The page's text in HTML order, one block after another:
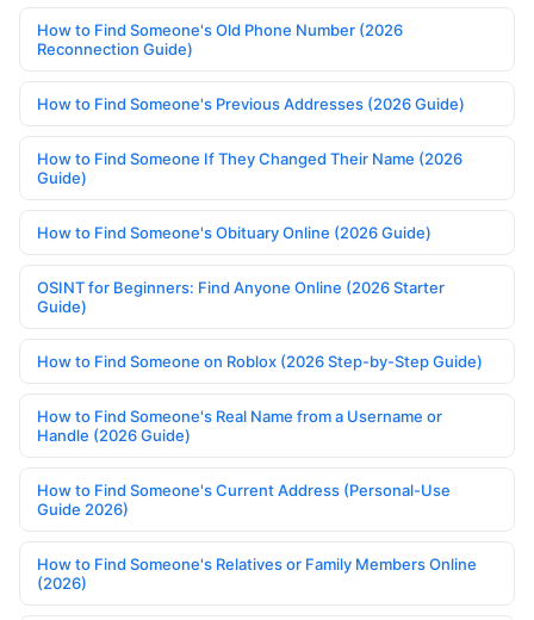
How to Find Someone's Old Phone Number (2026
Reconnection Guide)
How to Find Someone's Previous Addresses (2026 Guide)
How to Find Someone If They Changed Their Name (2026
Guide)
How to Find Someone's Obituary Online (2026 Guide)
OSINT for Beginners: Find Anyone Online (2026 Starter
Guide)
How to Find Someone on Roblox (2026 Step-by-Step Guide)
How to Find Someone's Real Name from a Username or
Handle (2026 Guide)
How to Find Someone's Current Address (Personal-Use
Guide 2026)
How to Find Someone's Relatives or Family Members Online
(2026)